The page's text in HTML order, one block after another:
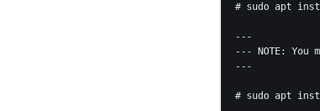
# sudo apt
---
--- NOTE:
---